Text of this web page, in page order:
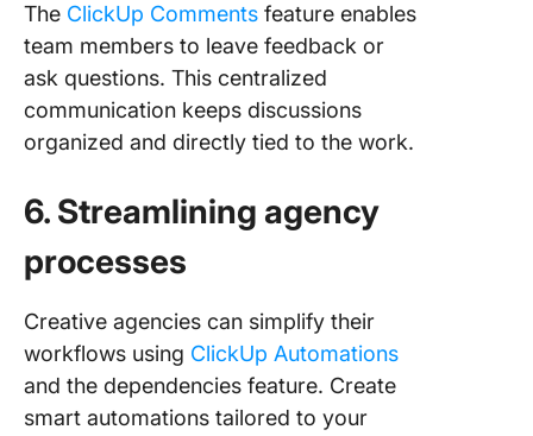
The ClickUp Comments feature enables
team members to leave feedback or
ask questions. This centralized
communication keeps discussions
organized and directly tied to the work.
6. Streamlining agency
processes
Creative agencies can simplify their
workflows using ClickUp Automations
and the dependencies feature. Create
smart automations tailored to your